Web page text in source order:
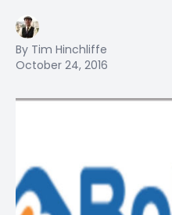
By Tim Hinchliffe
October 24, 2016